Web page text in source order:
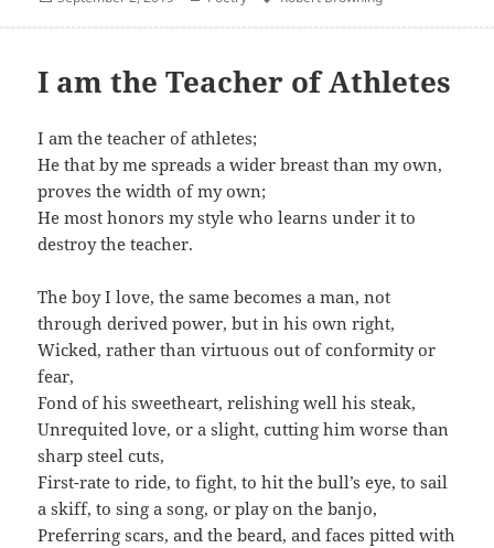
I am the Teacher of Athletes
I am the teacher of athletes;
He that by me spreads a wider breast than my own,
proves the width of my own;
He most honors my style who learns under it to
destroy the teacher.
The boy I love, the same becomes a man, not
through derived power, but in his own right,
Wicked, rather than virtuous out of conformity or
fear,
Fond of his sweetheart, relishing well his steak,
Unrequited love, or a slight, cutting him worse than
sharp steel cuts,
First-rate to ride, to fight, to hit the bull’s eye, to sail
a skiff, to sing a song, or play on the banjo,
Preferring scars, and the beard, and faces pitted with